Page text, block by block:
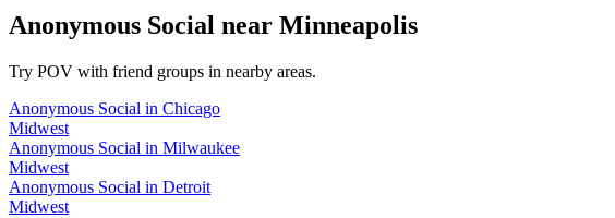
Anonymous Social near Minneapolis
Try POV with friend groups in nearby areas.
Anonymous Social in Chicago
Midwest
Anonymous Social in Milwaukee
Midwest
Anonymous Social in Detroit
Midwest